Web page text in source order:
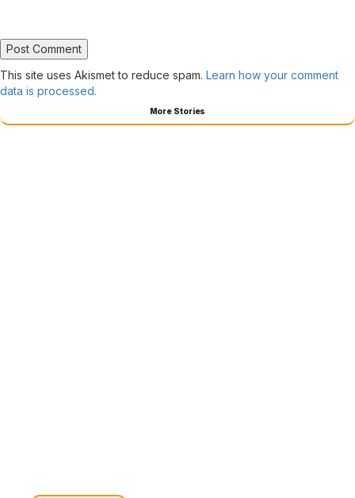
This site uses Akismet to reduce spam. Learn how your comment
data is processed.
More Stories